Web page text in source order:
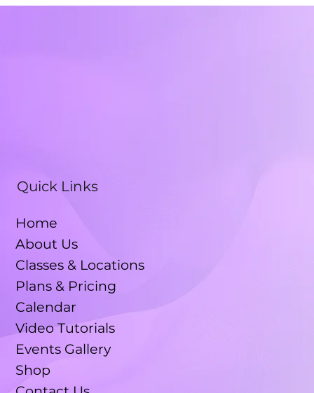
Quick Links
Home
About Us
Classes & Locations
Plans & Pricing
Calendar
Video Tutorials
Events Gallery
Shop